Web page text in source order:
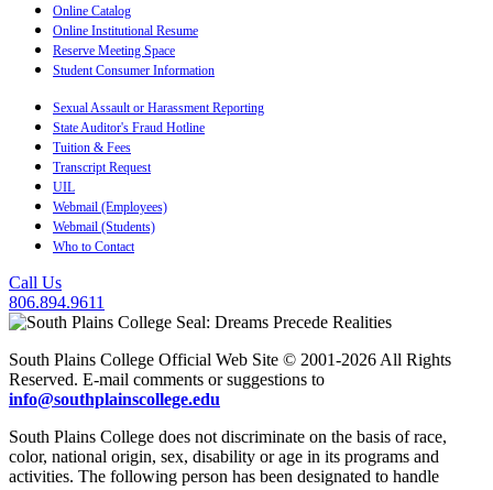
Online Catalog
Online Institutional Resume
Reserve Meeting Space
Student Consumer Information
Sexual Assault or Harassment Reporting
State Auditor's Fraud Hotline
Tuition & Fees
Transcript Request
UIL
Webmail (Employees)
Webmail (Students)
Who to Contact
Call Us
806.894.9611
South Plains College Official Web Site © 2001-2026 All Rights
Reserved. E-mail comments or suggestions to
info@southplainscollege.edu
South Plains College does not discriminate on the basis of race,
color, national origin, sex, disability or age in its programs and
activities. The following person has been designated to handle